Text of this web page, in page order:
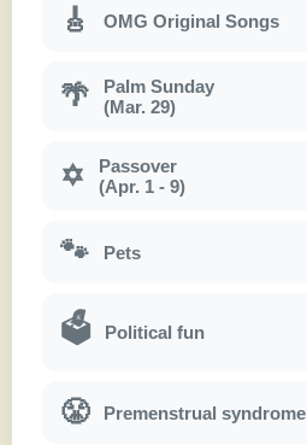
🎸 OMG Original Songs
🌴
Palm Sunday
(Mar. 29)
✡
Passover
(Apr. 1 - 9)
🐾 Pets
🗳 Political fun
😤 Premenstrual syndrome